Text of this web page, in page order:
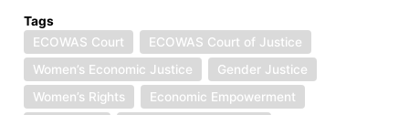
Tags
ECOWAS Court
ECOWAS Court of Justice
Women’s Economic Justice
Gender Justice
Women’s Rights
Economic Empowerment